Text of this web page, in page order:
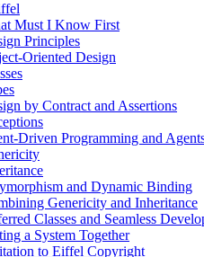
Must I Know First
Principles
Oriented Design
by Contract and Assertions
Driven Programming and
and Dynamic Binding
Genericity and Inheritance
Classes and Seamless
a System Together
to Eiffel Copyright